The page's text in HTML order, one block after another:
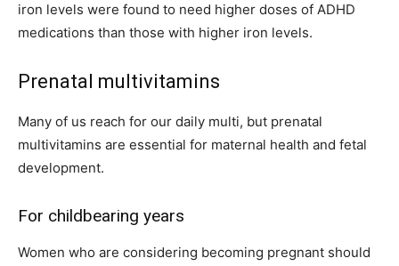
iron levels were found to need higher doses of ADHD
medications than those with higher iron levels.
Prenatal multivitamins
Many of us reach for our daily multi, but prenatal
multivitamins are essential for maternal health and fetal
development.
For childbearing years
Women who are considering becoming pregnant should